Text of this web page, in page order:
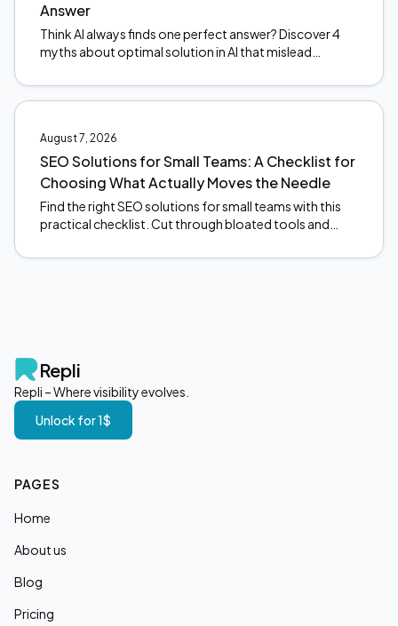
Answer
Think AI always finds one perfect answer? Discover 4
myths about optimal solution in AI that mislead
August 7, 2026
SEO Solutions for Small Teams: A Checklist for
Choosing What Actually Moves the Needle
Find the right SEO solutions for small teams with this
practical checklist. Cut through bloated tools and
Repli
Repli – Where visibility evolves.
Unlock for 1$
PAGES
Home
About us
Blog
Pricing